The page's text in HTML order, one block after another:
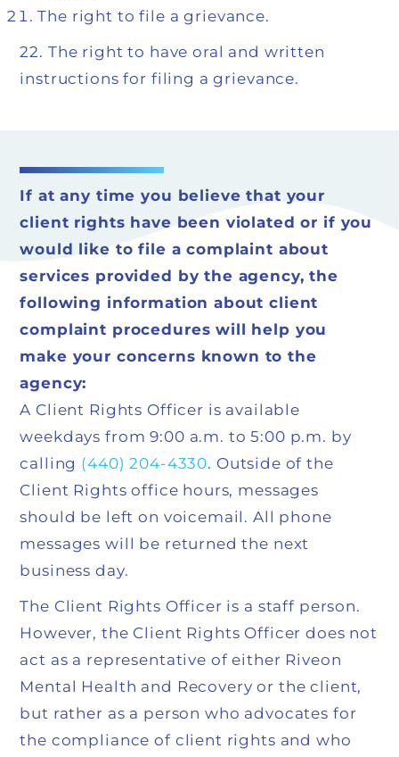
The right to file a grievance.
22. The right to have oral and written
instructions for filing a grievance.
If at any time you believe that your
client rights have been violated or if you
would like to file a complaint about
services provided by the agency, the
following information about client
complaint procedures will help you
make your concerns known to the
agency:
A Client Rights Officer is available
weekdays from 9:00 a.m. to 5:00 p.m. by
calling (440) 204-4330. Outside of the
Client Rights office hours, messages
should be left on voicemail. All phone
messages will be returned the next
business day.
The Client Rights Officer is a staff person.
However, the Client Rights Officer does not
act as a representative of either Riveon
Mental Health and Recovery or the client,
but rather as a person who advocates for
the compliance of client rights and who